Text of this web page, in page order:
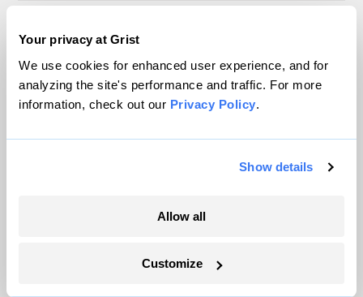
Your privacy at Grist
We use cookies for enhanced user experience, and for
analyzing the site's performance and traffic. For more
information, check out our Privacy Policy.
Show details
Allow all
Customize
an Indiana refinery
The only newsroom focused on finding